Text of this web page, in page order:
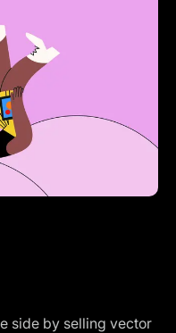
side by selling vector